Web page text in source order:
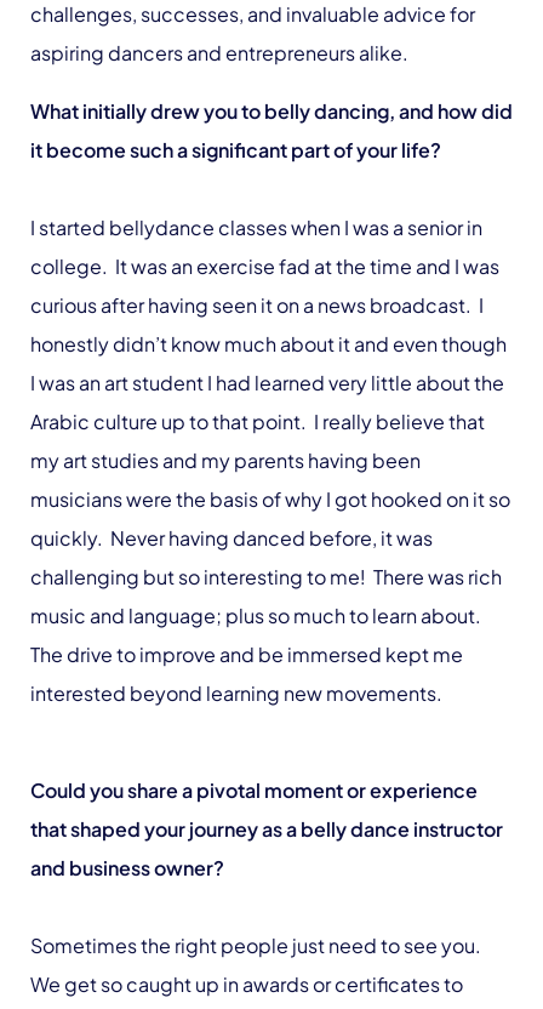
challenges, successes, and invaluable advice for
aspiring dancers and entrepreneurs alike.
What initially drew you to belly dancing, and how did
it become such a significant part of your life?
I started bellydance classes when I was a senior in
college. It was an exercise fad at the time and I was
curious after having seen it on a news broadcast. I
honestly didn’t know much about it and even though
I was an art student I had learned very little about the
Arabic culture up to that point. I really believe that
my art studies and my parents having been
musicians were the basis of why I got hooked on it so
quickly. Never having danced before, it was
challenging but so interesting to me! There was rich
music and language; plus so much to learn about.
The drive to improve and be immersed kept me
interested beyond learning new movements.
Could you share a pivotal moment or experience
that shaped your journey as a belly dance instructor
and business owner?
Sometimes the right people just need to see you.
We get so caught up in awards or certificates to